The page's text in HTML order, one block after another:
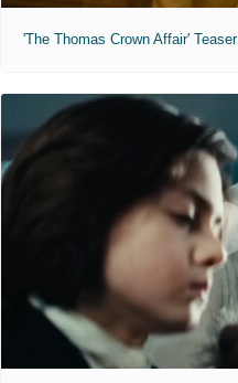
'The Thomas Crown Affair' Teaser